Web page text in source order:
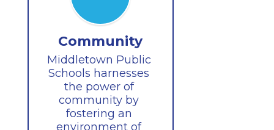
Community
Middletown Public
Schools harnesses
the power of
community by
fostering an
environment of